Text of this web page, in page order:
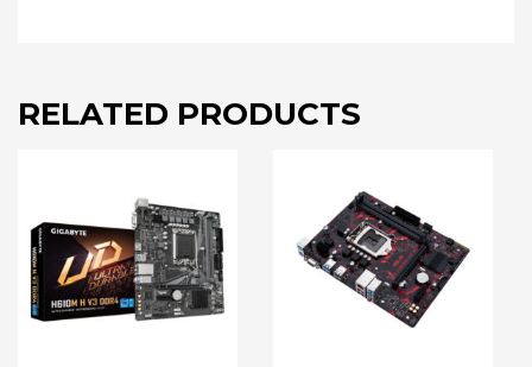
RELATED PRODUCTS